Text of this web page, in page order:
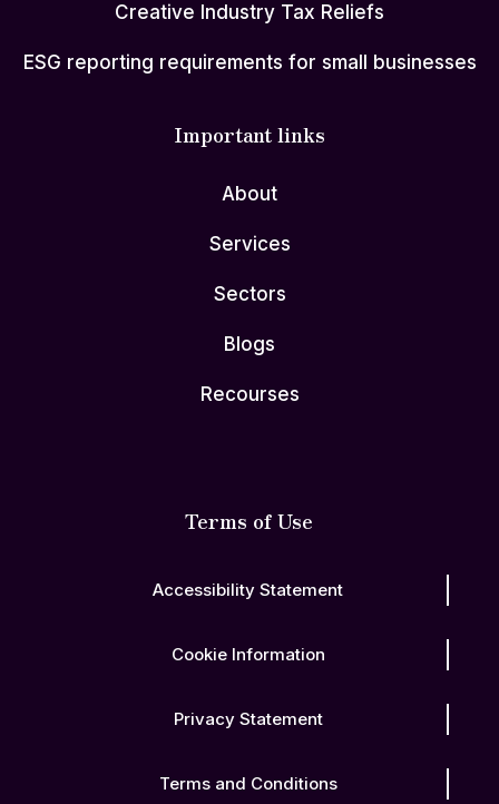
Creative Industry Tax Reliefs
ESG reporting requirements for small businesses
Important links
About
Services
Sectors
Blogs
Recourses
Terms of Use
Accessibility Statement
Cookie Information
Privacy Statement
Terms and Conditions